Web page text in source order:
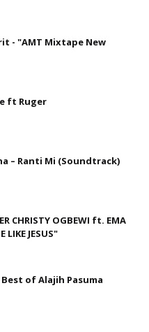
- "AMT Mixtape New
ft Ruger
– Ranti Mi (Soundtrack)
CHRISTY OGBEWI ft. EMA
LIKE JESUS"
of Alajih Pasuma